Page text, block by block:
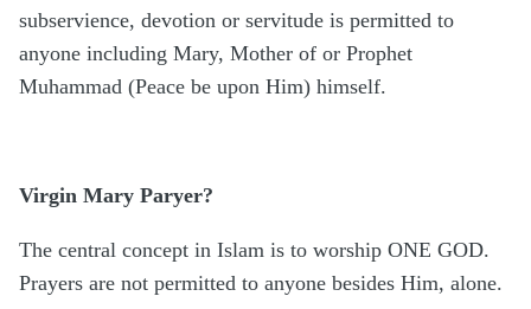
subservience, devotion or servitude is permitted to
anyone including Mary, Mother of or Prophet
Muhammad (Peace be upon Him) himself.
Virgin Mary Paryer?
The central concept in Islam is to worship ONE GOD.
Prayers are not permitted to anyone besides Him, alone.